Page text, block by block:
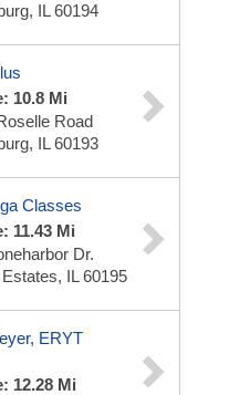
IL 60194
10.8 Mi
Road
IL 60193
Classes
11.43 Mi
Dr.
IL 60195
ERYT
12.28 Mi